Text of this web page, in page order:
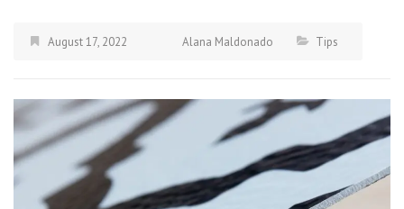
August 17, 2022 Alana Maldonado Tips